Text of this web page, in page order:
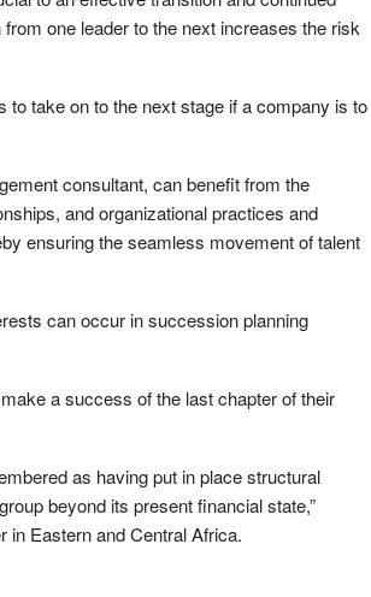
one leader to the next increases the risk
to take on to the next stage if a company is to
consultant, can benefit from the
and organizational practices and
ensuring the seamless movement of talent
can occur in succession planning
a success of the last chapter of their
as having put in place structural
beyond its present financial state,”
in Eastern and Central Africa.